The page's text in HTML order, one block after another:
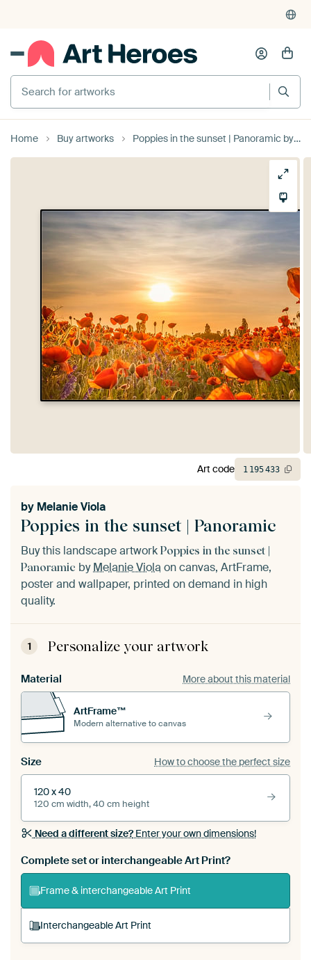
Search for artworks
Home Buy artworks Poppies in the sunset | Panoramic by Melanie Viola
Poppies in the sunset | Panoramic
by Melanie Viola
Buy this landscape artwork Poppies in the sunset |
Panoramic byMelanie Viola on canvas, ArtFrame,
poster and wallpaper, printed on demand in high
quality.
1 Personalize your artwork
Material More about this material
ArtFrame™
Modern alternative to canvas
Size How to choose the perfect size
120 x 40
120 cm width, 40 cm height
Need a different size?Enter your own dimensions!
Complete set or interchangeable Art Print?
Frame & interchangeable Art Print
Interchangeable Art Print
Art code 1 195433